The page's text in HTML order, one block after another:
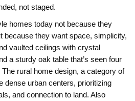
not staged.
homes today not because they
because they want space, simplicity,
vaulted ceilings with crystal
a sturdy oak table that’s seen four
The rural home design, a category of
dense urban centers, prioritizing
and connection to land. Also